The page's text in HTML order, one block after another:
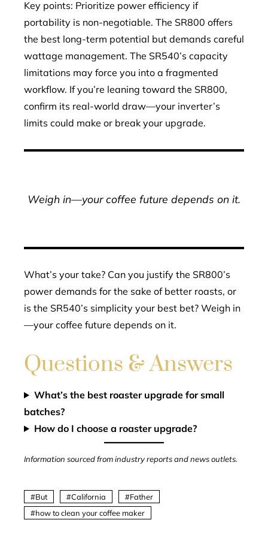
Key points: Prioritize power efficiency if
portability is non-negotiable. The SR800 offers
the best long-term potential but demands careful
wattage management. The SR540’s capacity
limitations may force you into a fragmented
workflow. If you’re leaning toward the SR800,
confirm its real-world draw—your inverter’s
limits could make or break your upgrade.
Weigh in—your coffee future depends on it.
What’s your take? Can you justify the SR800’s
power demands for the sake of better roasts, or
is the SR540’s simplicity your best bet? Weigh in
—your coffee future depends on it.
Questions & Answers
What’s the best roaster upgrade for small
batches?
How do I choose a roaster upgrade?
Information sourced from industry reports and news outlets.
But California
Father
how to clean your coffee maker